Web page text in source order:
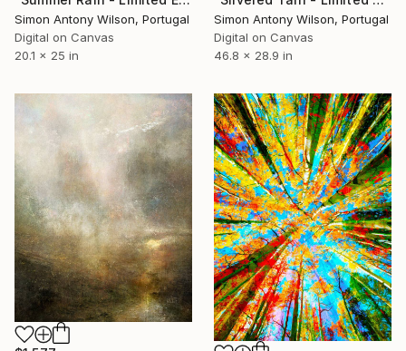
Simon Antony Wilson, Portugal
Digital on Canvas
20.1 x 25 in
Simon Antony Wilson, Portugal
Digital on Canvas
46.8 x 28.9 in